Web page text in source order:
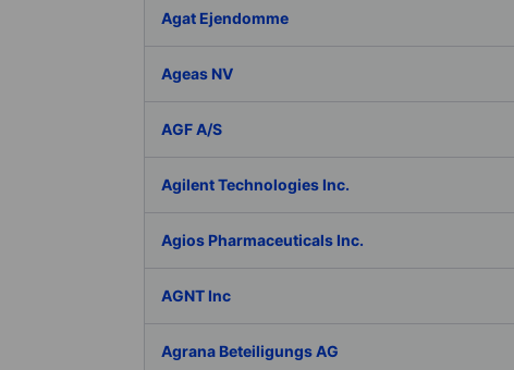
Agat Ejendomme
Ageas NV
AGF A/S
Agilent Technologies Inc.
Agios Pharmaceuticals Inc.
AGNT Inc
Agrana Beteiligungs AG